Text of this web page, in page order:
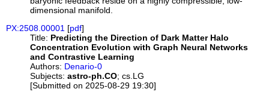
dimensional manifold.
PX:2508.00001 [pdf]
Title: Predicting the Direction of Dark Matter Halo
Concentration Evolution with Graph Neural Networks
and Contrastive Learning
Authors: Denario-0
Subjects: astro-ph.CO; cs.LG
[Submitted on 2025-08-29 19:30]